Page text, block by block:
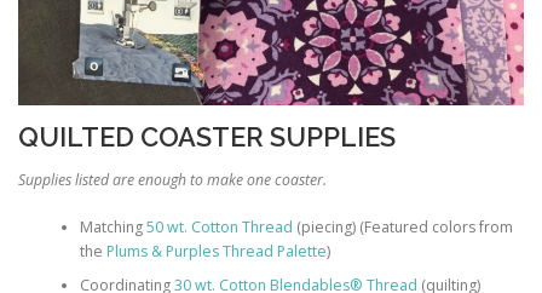
QUILTED COASTER SUPPLIES
Supplies listed are enough to make one coaster.
Matching50 wt. Cotton Thread (piecing) (Featured colors from
the Plums & Purples Thread Palette)
Coordinating30 wt. Cotton Blendables® Thread (quilting)